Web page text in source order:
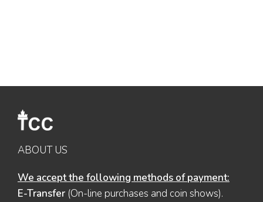
ABOUT US
We accept the following methods of payment:
E-Transfer (On-line purchases and coin shows).